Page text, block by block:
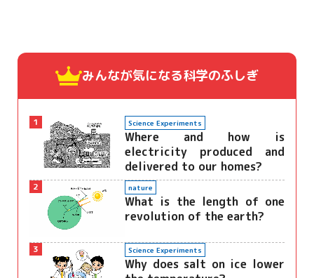
みんなが気になる科学のふしぎ
1 Science Experiments
Where and how is
electricity produced and
delivered to our homes?
2 nature
What is the length of one
revolution of the earth?
3 Science Experiments
Why does salt on ice lower